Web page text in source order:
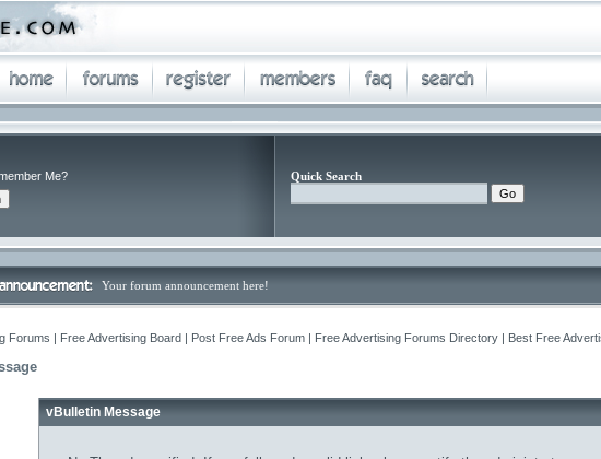
Me?
Quick Search
Your forum announcement here!
Forums | Free Advertising Board | Post Free Ads Forum | Free Advertising Forums Directory | Best Free
vBulletin Message